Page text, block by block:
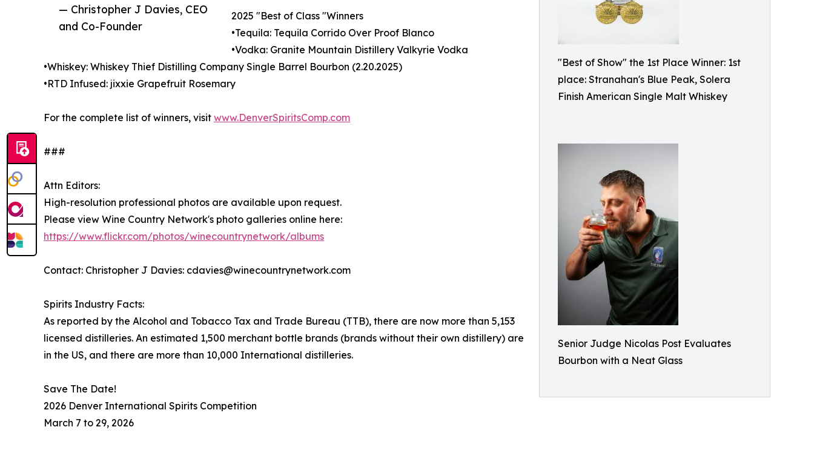
"Best of Show" the 1st Place Winner: 1st
place: Stranahan's Blue Peak, Solera
Finish American Single Malt Whiskey
Senior Judge Nicolas Post Evaluates
Bourbon with a Neat Glass
— Christopher J Davies, CEO
and Co-Founder
2025 "Best of Class "Winners
•Tequila: Tequila Corrido Over Proof Blanco
•Vodka: Granite Mountain Distillery Valkyrie Vodka
•Whiskey: Whiskey Thief Distilling Company Single Barrel Bourbon (2.20.2025)
•RTD Infused: jixxie Grapefruit Rosemary
For the complete list of winners, visit www.DenverSpiritsComp.com
###
Attn Editors:
High-resolution professional photos are available upon request.
Please view Wine Country Network's photo galleries online here:
https://www.flickr.com/photos/winecountrynetwork/albums
Contact: Christopher J Davies: cdavies@winecountrynetwork.com
Spirits Industry Facts:
As reported by the Alcohol and Tobacco Tax and Trade Bureau (TTB), there are now more than 5,153
licensed distilleries. An estimated 1,500 merchant bottle brands (brands without their own distillery) are
in the US, and there are more than 10,000 International distilleries.
Save The Date!
2026 Denver International Spirits Competition
March 7 to 29, 2026